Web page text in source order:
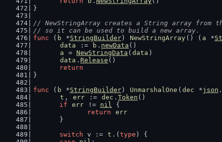
}
// NewStringArray creates a String array from
// so it can be used to build a new array.
func ( b *StringBuilder) NewStringArray () ( a *
data
:= b . newData ()
a
= NewStringData ( data )
data . Release ()
return
}
func ( b *StringBuilder) UnmarshalOne ( dec *json .
t , err := dec . Token ()
if
err != nil {
return
err
	}
switch v := t .( type ) {